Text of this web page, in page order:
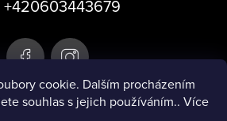
cookie. Dalším procházením
souhlas s jejich používáním.. Více
+420603443679